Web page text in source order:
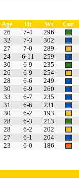
Age Ht Wt Cur
26 7-4 296
32 7-3 302
27 7-0 289
24 6-11 259
30 6-9 235
26 6-9 254
28 6-6 249
30 6-9 260
33 6-7 235
31 6-6 231
30 6-2 193
28 6-3 213
28 6-2 202
27 6-1 204
23 6-0 186